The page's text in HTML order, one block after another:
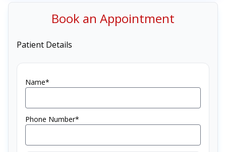
Book an Appointment
Patient Details
Name*
Phone Number*